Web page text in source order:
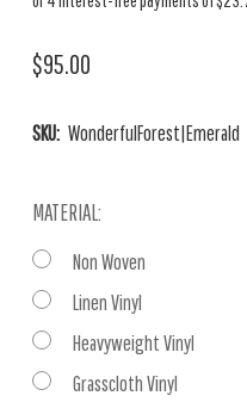
$95.00
SKU: WonderfulForest|Emerald
MATERIAL:
Non Woven
Linen Vinyl
Heavyweight Vinyl
Grasscloth Vinyl